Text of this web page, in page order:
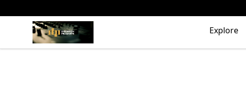
The Drunken Peasants Podcast Explore